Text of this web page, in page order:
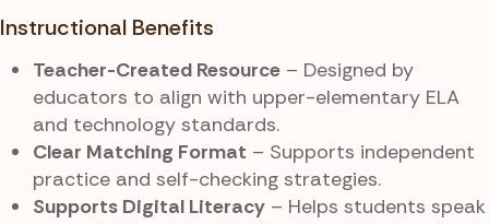
Instructional Benefits
Teacher-Created Resource – Designed by
educators to align with upper-elementary ELA
and technology standards.
Clear Matching Format – Supports independent
practice and self-checking strategies.
Supports Digital Literacy – Helps students speak